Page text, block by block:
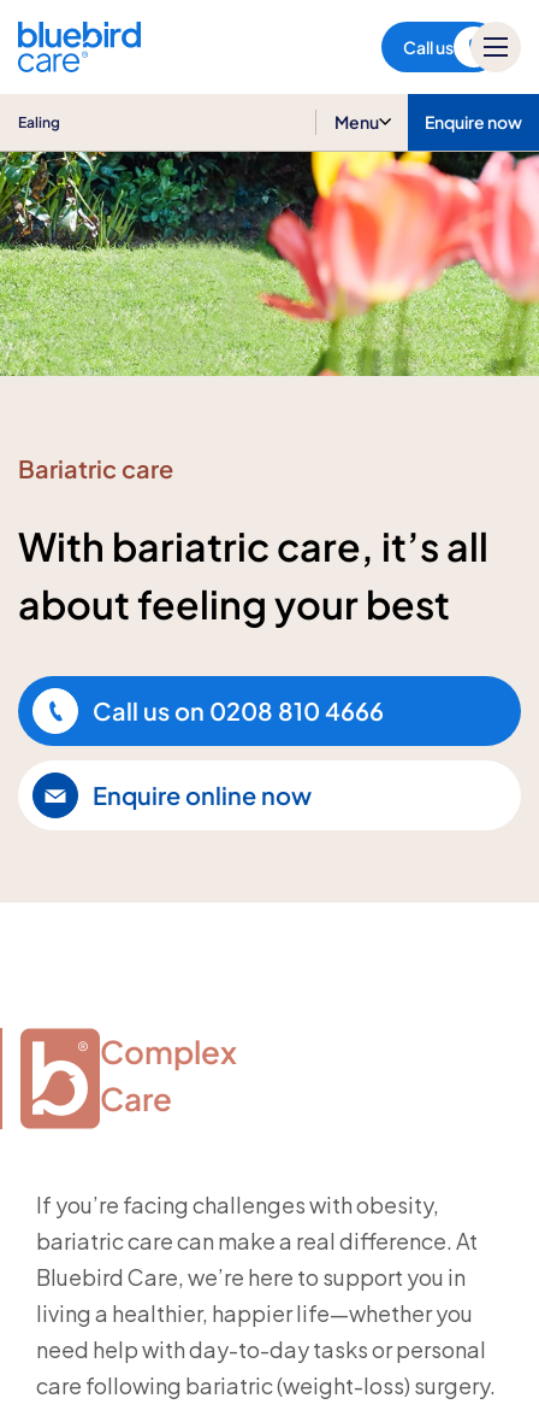
Call us
Ealing Menu Enquire now
Bariatric care
With bariatric care, it’s all
about feeling your best
Call us on 0208 810 4666
Enquire online now
Complex
Care
If you’re facing challenges with obesity,
bariatric care can make a real difference. At
Bluebird Care, we’re here to support you in
living a healthier, happier life—whether you
need help with day-to-day tasks or personal
care following bariatric (weight-loss) surgery.